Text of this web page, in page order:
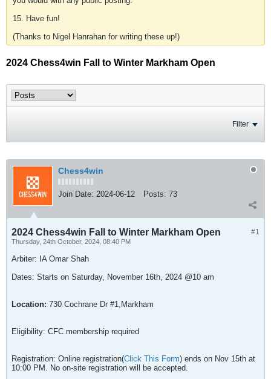
15. Have fun!
(Thanks to Nigel Hanrahan for writing these up!)
2024 Chess4win Fall to Winter Markham Open
Filter
Chess4win
Join Date: 2024-06-12 Posts: 73
#1
2024 Chess4win Fall to Winter Markham Open
Thursday, 24th October, 2024, 08:40 PM
Arbiter: IA Omar Shah
Dates: Starts on Saturday, November 16th, 2024 @10 am
Location: 730 Cochrane Dr #1,Markham
Eligibility: CFC membership required
Registration: Online registration(Click This Form) ends on Nov 15th at
10:00 PM. No on-site registration will be accepted.